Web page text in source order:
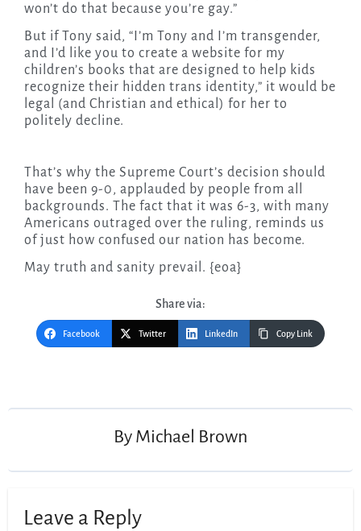
won’t do that because you’re gay.”
But if Tony said, “I’m Tony and I’m transgender,
and I’d like you to create a website for my
children’s books that are designed to help kids
recognize their hidden trans identity,” it would be
legal (and Christian and ethical) for her to
politely decline.
That’s why the Supreme Court’s decision should
have been 9-0, applauded by people from all
backgrounds. The fact that it was 6-3, with many
Americans outraged over the ruling, reminds us
of just how confused our nation has become.
May truth and sanity prevail. {eoa}
Share via:
Facebook Twitter LinkedIn Copy Link
By Michael Brown
Leave a Reply